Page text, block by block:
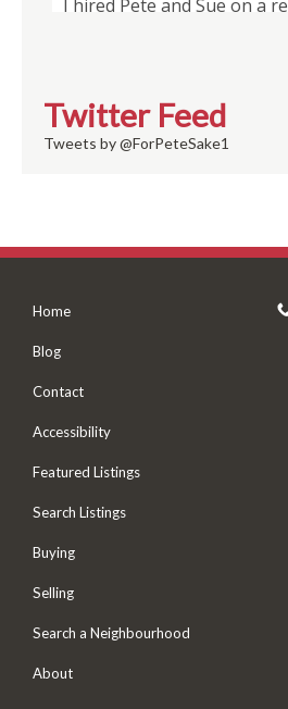
Twitter Feed
Tweets by @ForPeteSake1
Home
Blog
Contact
Accessibility
Featured Listings
Search Listings
Buying
Selling
Search a Neighbourhood
About